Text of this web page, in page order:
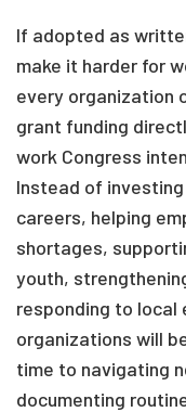
If adopted as
make it harder for
every organization
grant funding
work Congress
Instead of
careers, helping
shortages,
youth,
responding to local
organizations will
time to navigating
documenting